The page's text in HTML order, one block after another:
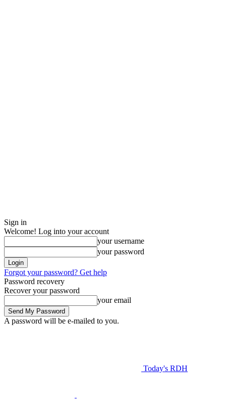
Sign in
Welcome! Log into your account
your username
your password
Forgot your password? Get help
Password recovery
Recover your password
your email
A password will be e-mailed to you.
Today's RDH